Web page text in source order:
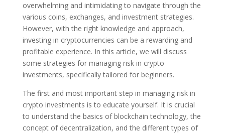
overwhelming and intimidating to navigate through the
various coins, exchanges, and investment strategies.
However, with the right knowledge and approach,
investing in cryptocurrencies can be a rewarding and
profitable experience. In this article, we will discuss
some strategies for managing risk in crypto
investments, specifically tailored for beginners.
The first and most important step in managing risk in
crypto investments is to educate yourself. It is crucial
to understand the basics of blockchain technology, the
concept of decentralization, and the different types of